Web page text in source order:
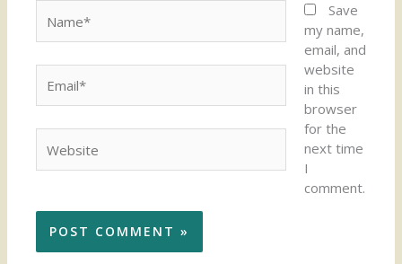
Save
my name,
email, and
website
in this
browser
for the
next time
I
comment.